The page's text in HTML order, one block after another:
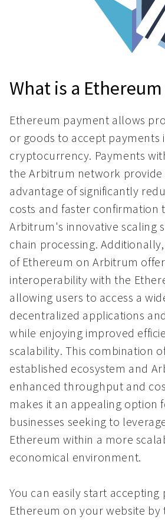
What is a
Ethereum payment allows
or goods to accept payments
cryptocurrency. Payments
the Arbitrum network provide
advantage of significantly
costs and faster confirmation
Arbitrum's innovative scaling
chain processing.
of Ethereum on Arbitrum
interoperability with the
allowing users to access a
decentralized applications
while enjoying improved
scalability. This combination
established ecosystem and
enhanced throughput and
makes it an appealing option
businesses seeking to
Ethereum within a more
economical environment.
You can easily start accepting
Ethereum on your website by